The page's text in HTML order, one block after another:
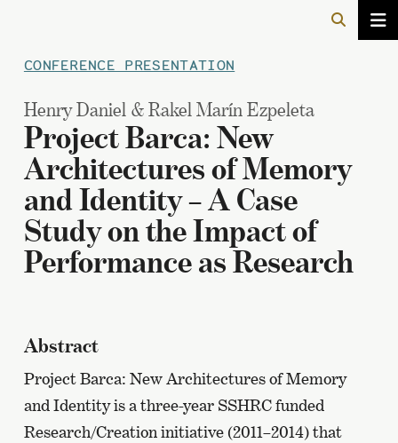
CONFERENCE PRESENTATION
Henry Daniel & Rakel Marín Ezpeleta
Project Barca: New
Architectures of Memory
and Identity – A Case
Study on the Impact of
Performance as Research
Abstract
Project Barca: New Architectures of Memory
and Identity is a three-year SSHRC funded
Research/Creation initiative (2011–2014) that